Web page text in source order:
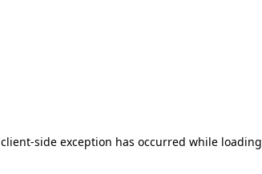
client-side exception has occurred while loading